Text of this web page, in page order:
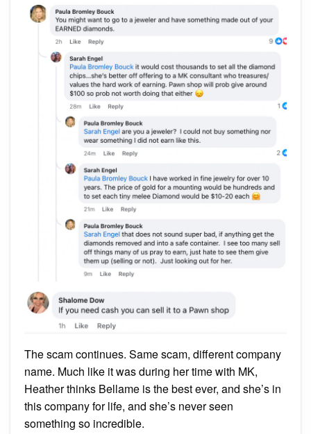
The scam continues. Same scam, different company
name. Much like it was during her time with MK,
Heather thinks Bellame is the best ever, and she’s in
this company for life, and she’s never seen
something so incredible.